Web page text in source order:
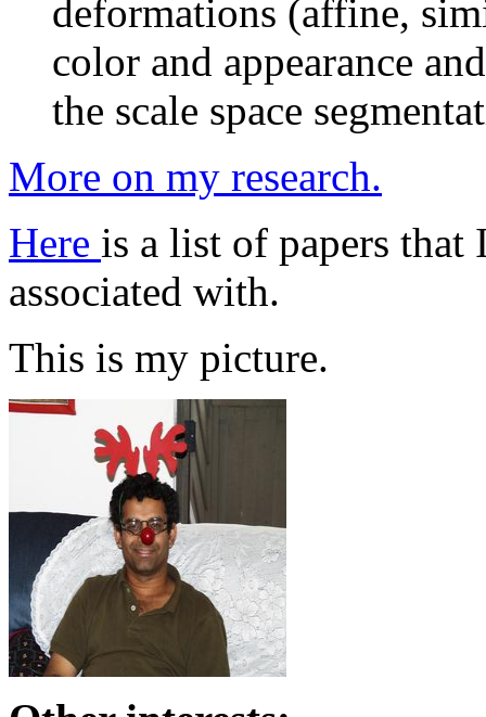
deformations (affine,
color and appearance
the scale space
More on my research.
Here is a list of papers
associated with.
This is my picture.